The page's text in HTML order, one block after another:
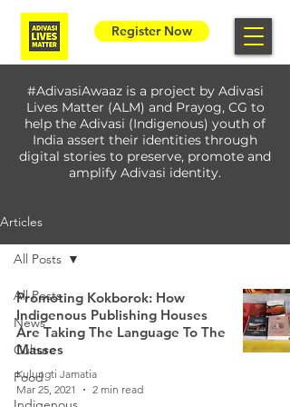
Register Now
#AdivasiAwaaz is a project by Adivasi
Lives Matter (ALM) and Prayog, CG to
help the Adivasi (Indigenous) youth of
India assert their identities through
digital stories to preserve, promote and
amplify Adivasi identity.
Articles
All Posts
News
Culture
Food
All Posts
Promoting Kokborok: How
Indigenous Publishing Houses
Are Taking The Language To The
Masses
Kulungti Jamatia
Mar 25, 2021
2 min read